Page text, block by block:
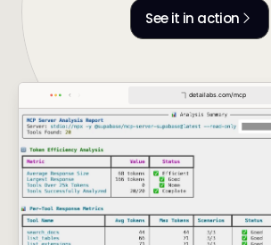
See it in action
detailabs.com/mcp